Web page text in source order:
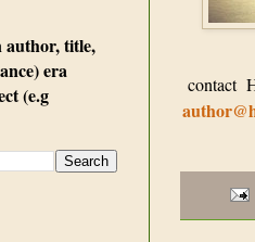
contact
author, title,
era
(e.g